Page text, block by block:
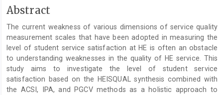
Main
Article
Content
Abstract
The current weakness of various dimensions of service quality
measurement scales that have been adopted in measuring the
level of student service satisfaction at HE is often an obstacle
to understanding weaknesses in the quality of HE service. This
study aims to investigate the level of student service
satisfaction based on the HEISQUAL synthesis combined with
the ACSI, IPA, and PGCV methods as a holistic approach to